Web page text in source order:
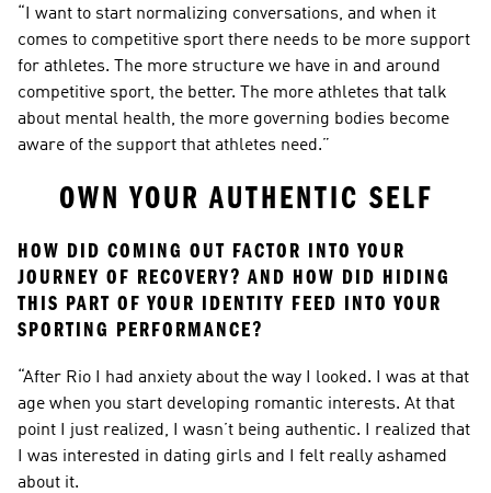
“I want to start normalizing conversations, and when it
comes to competitive sport there needs to be more support
for athletes. The more structure we have in and around
competitive sport, the better. The more athletes that talk
about mental health, the more governing bodies become
aware of the support that athletes need.”
OWN YOUR AUTHENTIC SELF
HOW DID COMING OUT FACTOR INTO YOUR
JOURNEY OF RECOVERY? AND HOW DID HIDING
THIS PART OF YOUR IDENTITY FEED INTO YOUR
SPORTING PERFORMANCE?
“After Rio I had anxiety about the way I looked. I was at that
age when you start developing romantic interests. At that
point I just realized, I wasn’t being authentic. I realized that
I was interested in dating girls and I felt really ashamed
about it.